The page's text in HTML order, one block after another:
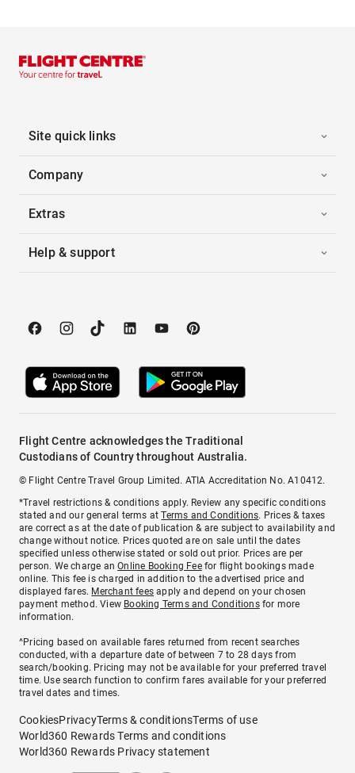
Site quick links
Company
Extras
Help & support
Flight Centre acknowledges the Traditional
Custodians of Country throughout Australia.
© Flight Centre Travel Group Limited. ATIA Accreditation No. A10412.
*Travel restrictions & conditions apply. Review any specific conditions
stated and our general terms atTerms and Conditions. Prices & taxes
are correct as at the date of publication & are subject to availability and
change without notice. Prices quoted are on sale until the dates
specified unless otherwise stated or sold out prior. Prices are per
person. We charge anOnline Booking Feefor flight bookings made
online. This fee is charged in addition to the advertised price and
displayed fares. Merchant fees apply and depend on your chosen
payment method. View Booking Terms and Conditionsfor more
information.
^Pricing based on available fares returned from recent searches
conducted, with a departure date of between 7 to 28 days from
search/booking. Pricing may not be available for your preferred travel
time. Use search function to confirm fares available for your preferred
travel dates and times.
CookiesPrivacyTerms & conditionsTerms of use
World360 Rewards Terms and conditions
World360 Rewards Privacy statement